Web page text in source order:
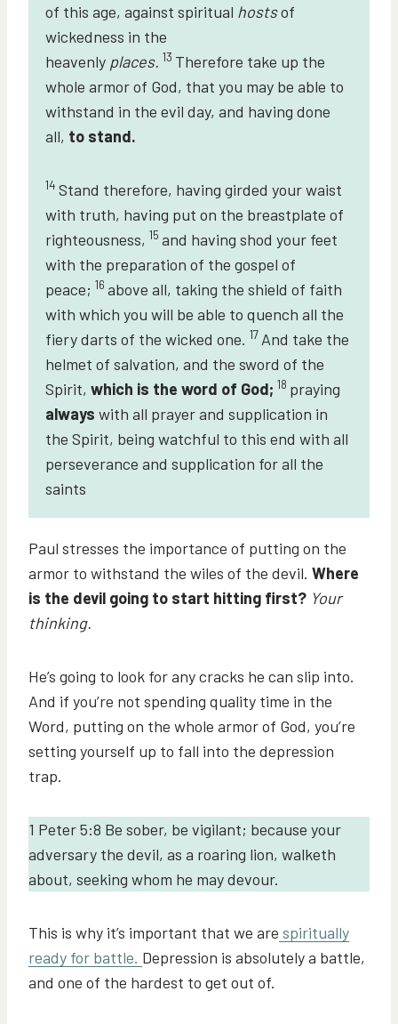
of this age, against spiritual hostsof
wickedness in the
heavenly places. 13 Therefore take up the
whole armor of God, that you may be able to
withstand in the evil day, and having done
all, to stand.
14Stand therefore, having girded your waist
with truth, having put on the breastplate of
righteousness, 15 and having shod your feet
with the preparation of the gospel of
peace; 16 above all, taking the shield of faith
with which you will be able to quench all the
fiery darts of the wicked one. 17 And take the
helmet of salvation, and the sword of the
Spirit,which is the word of God; 18 praying
always with all prayer and supplication in
the Spirit, being watchful to this end with all
perseverance and supplication for all the
saints
Paul stresses the importance of putting on the
armor to withstand the wiles of the devil. Where
is the devil going to start hitting first? Your
thinking.
He’s going to look for any cracks he can slip into.
And if you’re not spending quality time in the
Word, putting on the whole armor of God, you’re
setting yourself up to fall into the depression
trap.
1 Peter 5:8 Be sober, be vigilant; because your
adversary the devil, as a roaring lion, walketh
about, seeking whom he may devour.
This is why it’s important that we are spiritually
ready for battle. Depression is absolutely a battle,
and one of the hardest to get out of.